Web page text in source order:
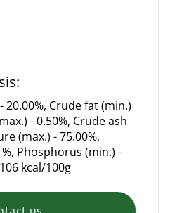
Crude fat (min.)
- 0.50%, Crude ash
(max.) - 75.00%,
Phosphorus (min.) -
kcal/100g